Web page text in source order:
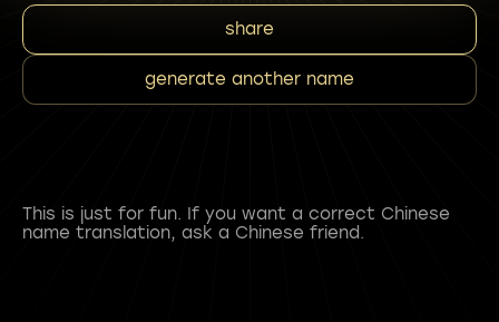
share
generate another name
This is just for fun. If you want a correct Chinese
name translation, ask a Chinese friend.